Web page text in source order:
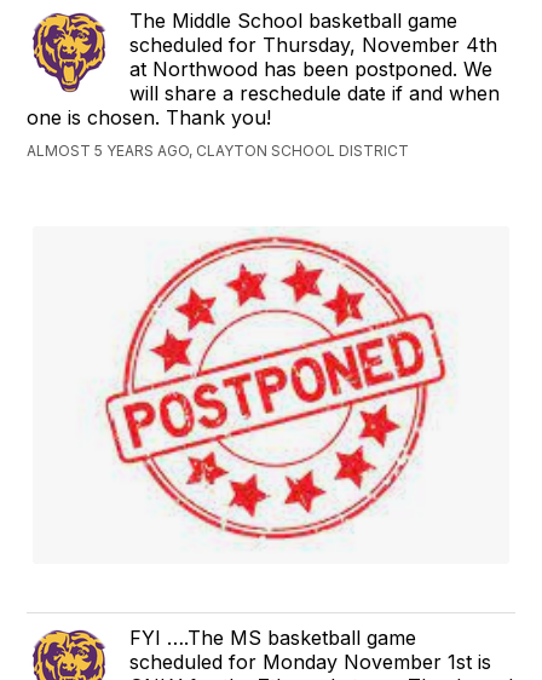
The Middle School basketball game
scheduled for Thursday, November 4th
at Northwood has been postponed. We
will share a reschedule date if and when
one is chosen. Thank you!
ALMOST 5 YEARS AGO, CLAYTON SCHOOL DISTRICT
FYI ….The MS basketball game
scheduled for Monday November 1st is